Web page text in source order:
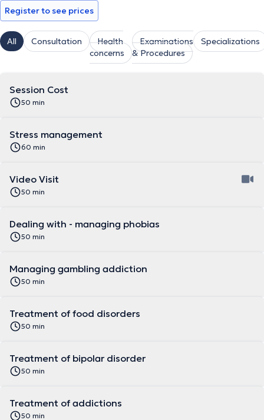
Register to see prices
All Consultation
Health
concerns
Examinations
& Procedures
Specializations
Session Cost
50 min
Stress management
60 min
Video Visit
50 min
Dealing with - managing phobias
50 min
Managing gambling addiction
50 min
Treatment of food disorders
50 min
Treatment of bipolar disorder
50 min
Treatment of addictions
50 min